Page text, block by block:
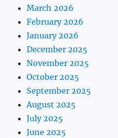
March 2026
February 2026
January 2026
December 2025
November 2025
October 2025
September 2025
August 2025
July 2025
June 2025